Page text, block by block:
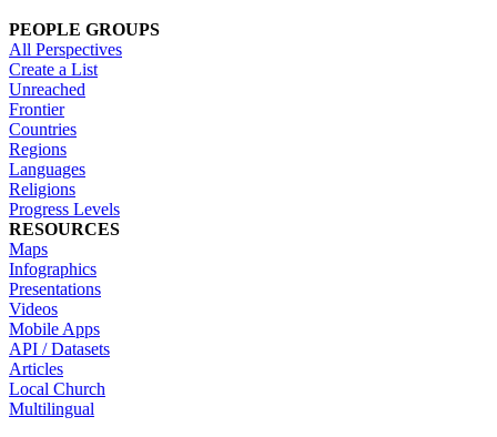
PEOPLE GROUPS
All Perspectives
Create a List
Unreached
Frontier
Countries
Regions
Languages
Religions
Progress Levels
RESOURCES
Maps
Infographics
Presentations
Videos
Mobile Apps
API / Datasets
Articles
Local Church
Multilingual